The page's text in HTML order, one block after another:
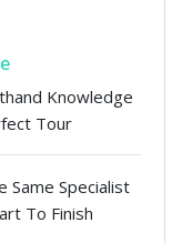
Knowledge
Tour
Same Specialist
To Finish